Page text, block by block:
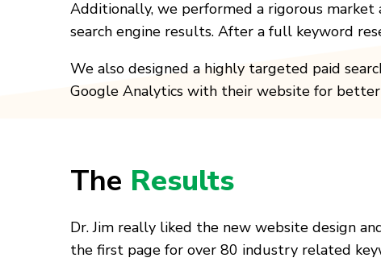
Additionally, we performed a rigorous
search engine results. After a full keyword
We also designed a highly targeted paid
Google Analytics with their website for
The Results
Dr. Jim really liked the new website design
the first page for over 80 industry related